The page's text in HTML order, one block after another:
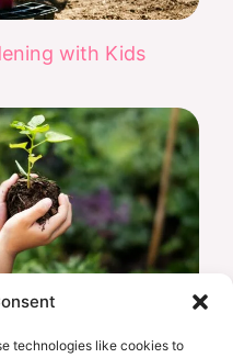
technologies like cookies to
with Kids
Friendly Projects